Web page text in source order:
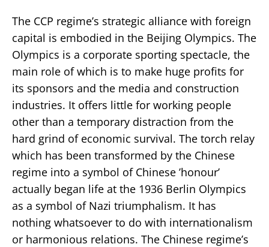
The CCP regime’s strategic alliance with foreign
capital is embodied in the Beijing Olympics. The
Olympics is a corporate sporting spectacle, the
main role of which is to make huge profits for
its sponsors and the media and construction
industries. It offers little for working people
other than a temporary distraction from the
hard grind of economic survival. The torch relay
which has been transformed by the Chinese
regime into a symbol of Chinese ’honour’
actually began life at the 1936 Berlin Olympics
as a symbol of Nazi triumphalism. It has
nothing whatsoever to do with internationalism
or harmonious relations. The Chinese regime’s